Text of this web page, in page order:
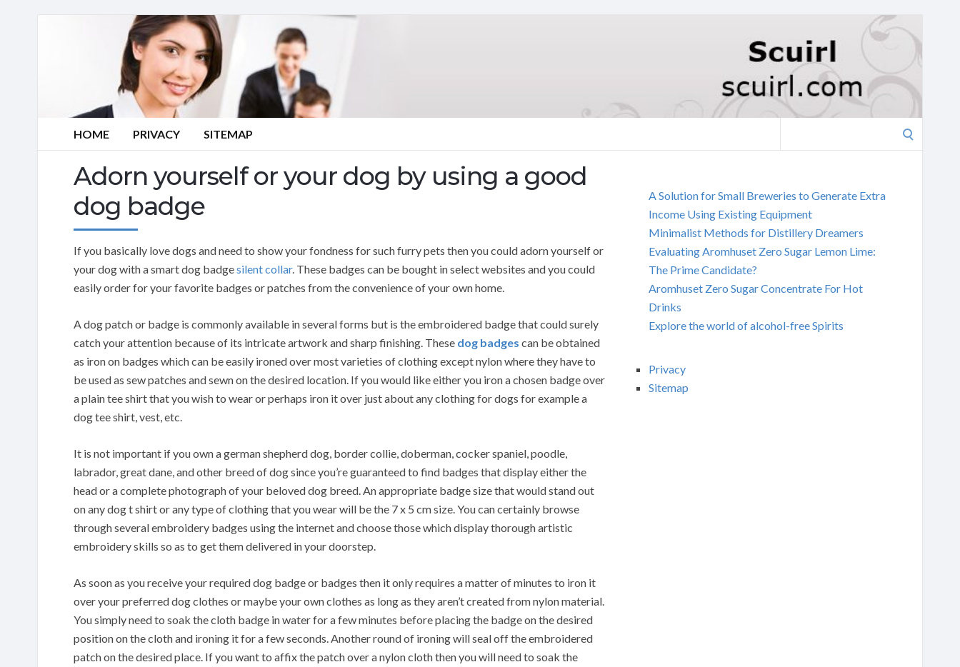
HOME PRIVACY SITEMAP
Adorn yourself or your dog by using a good
dog badge
If you basically love dogs and need to show your fondness for such furry pets then you could adorn yourself or
your dog with a smart dog badgesilent collar. These badges can be bought in select websites and you could
easily order for your favorite badges or patches from the convenience of your own home.
A dog patch or badge is commonly available in several forms but is the embroidered badge that could surely
catch your attention because of its intricate artwork and sharp finishing. These dog badges can be obtained
as iron on badges which can be easily ironed over most varieties of clothing except nylon where they have to
be used as sew patches and sewn on the desired location. If you would like either you iron a chosen badge over
a plain tee shirt that you wish to wear or perhaps iron it over just about any clothing for dogs for example a
dog tee shirt, vest, etc.
It is not important if you own a german shepherd dog, border collie, doberman, cocker spaniel, poodle,
labrador, great dane, and other breed of dog since you’re guaranteed to find badges that display either the
head or a complete photograph of your beloved dog breed. An appropriate badge size that would stand out
on any dog t shirt or any type of clothing that you wear will be the 7 x 5 cm size. You can certainly browse
through several embroidery badges using the internet and choose those which display thorough artistic
embroidery skills so as to get them delivered in your doorstep.
As soon as you receive your required dog badge or badges then it only requires a matter of minutes to iron it
over your preferred dog clothes or maybe your own clothes as long as they aren’t created from nylon material.
You simply need to soak the cloth badge in water for a few minutes before placing the badge on the desired
position on the cloth and ironing it for a few seconds. Another round of ironing will seal off the embroidered
patch on the desired place. If you want to affix the patch over a nylon cloth then you will need to soak the
A Solution for Small Breweries to Generate Extra
Income Using Existing Equipment
Minimalist Methods for Distillery Dreamers
Evaluating Aromhuset Zero Sugar Lemon Lime:
The Prime Candidate?
Aromhuset Zero Sugar Concentrate For Hot
Drinks
Explore the world of alcohol-free Spirits
Privacy
Sitemap